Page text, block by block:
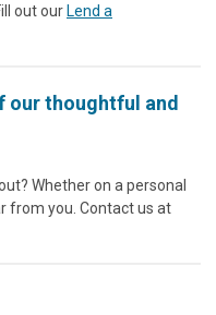
out ourLend a
our thoughtful and
Whether on a personal
from you. Contact us at